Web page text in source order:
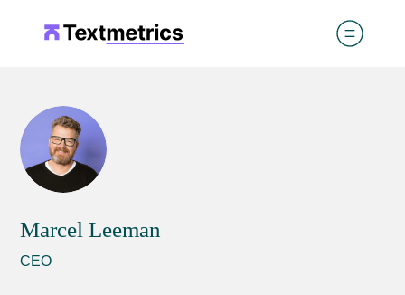
Marcel Leeman
CEO